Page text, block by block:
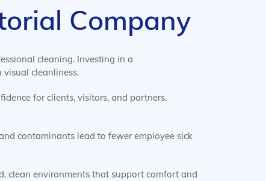
Company
cleaning. Investing in a
cleanliness.
for clients, visitors, and partners.
contaminants lead to fewer employee sick
clean environments that support comfort and